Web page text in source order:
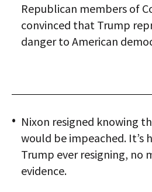
Republican members of
convinced that Trump
danger to American
Nixon resigned knowing
would be impeached. It’s
Trump ever resigning, no
evidence.